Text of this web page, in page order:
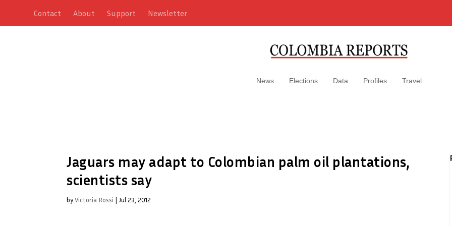
Contact About Support Newsletter
News Elections Data Profiles Travel
Jaguars may adapt to Colombian palm oil plantations,
scientists say
byVictoria Rossi | Jul 23, 2012